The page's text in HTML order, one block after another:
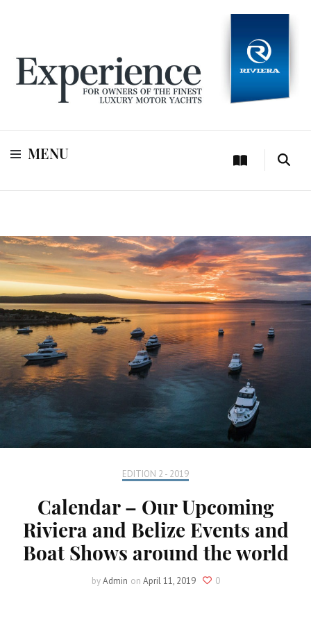
Experience
MENU
EDITION 2 - 2019
Calendar – Our Upcoming
Riviera and Belize Events and
Boat Shows around the world
byAdmin on April 11, 2019 0